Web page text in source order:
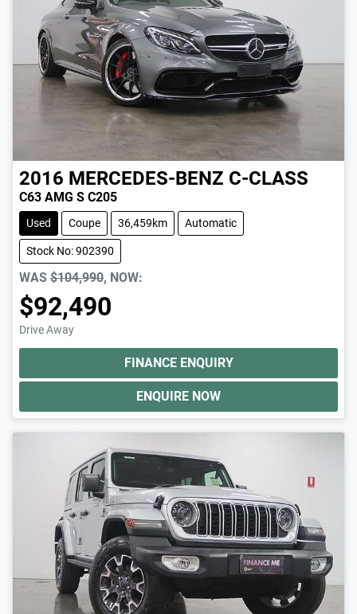
2016 MERCEDES-BENZ C-CLASS
C63 AMG S C205
Used Coupe 36,459km Automatic
Stock No: 902390
WAS $104,990, NOW:
$92,490
Drive Away
FINANCE ENQUIRY
ENQUIRE NOW